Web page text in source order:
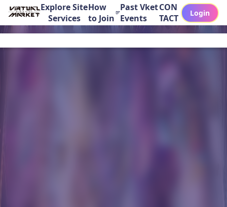
Explore Site
Services
How
to Join
Past Vket
Events
CON
TACT
Login